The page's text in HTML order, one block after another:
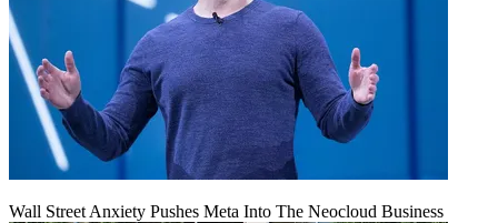
Wall Street Anxiety Pushes Meta Into The Neocloud Business